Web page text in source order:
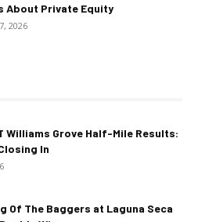
About Private Equity
2026
Williams Grove Half-Mile Results:
In
Of The Baggers at Laguna Seca